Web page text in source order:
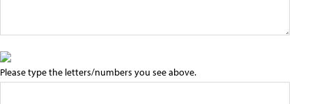
Please type the letters/numbers you see above.